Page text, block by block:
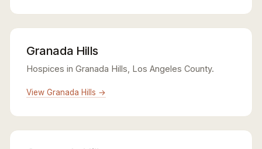
Granada Hills
Hospices in Granada Hills, Los Angeles County.
View Granada Hills →